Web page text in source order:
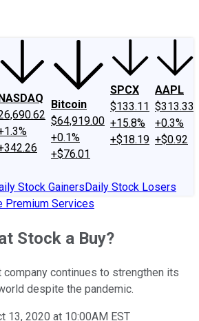
Bitcoin
$64,919.00
+0.1%
+$76.01
SPCX
$133.11
+15.8%
+$18.19
AAPL
$313.33
+0.3%
+$0.92
Stock GainersDaily Stock Losers
Premium Services
Stock a Buy?
continues to strengthen its
despite the pandemic.
13, 2020 at 10:00AM EST